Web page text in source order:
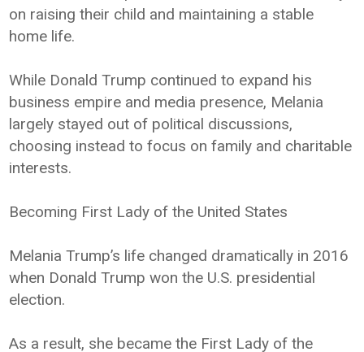
on raising their child and maintaining a stable
home life.
While Donald Trump continued to expand his
business empire and media presence, Melania
largely stayed out of political discussions,
choosing instead to focus on family and charitable
interests.
Becoming First Lady of the United States
Melania Trump’s life changed dramatically in 2016
when Donald Trump won the U.S. presidential
election.
As a result, she became the First Lady of the